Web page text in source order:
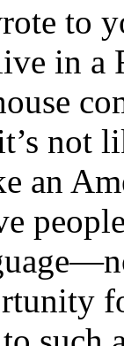
to
in a
not
an